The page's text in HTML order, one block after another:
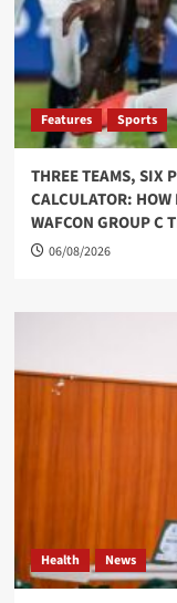
Features Sports
THREE TEAMS, SIX
CALCULATOR:
WAFCON GROUP C
06/08/2026
Health News